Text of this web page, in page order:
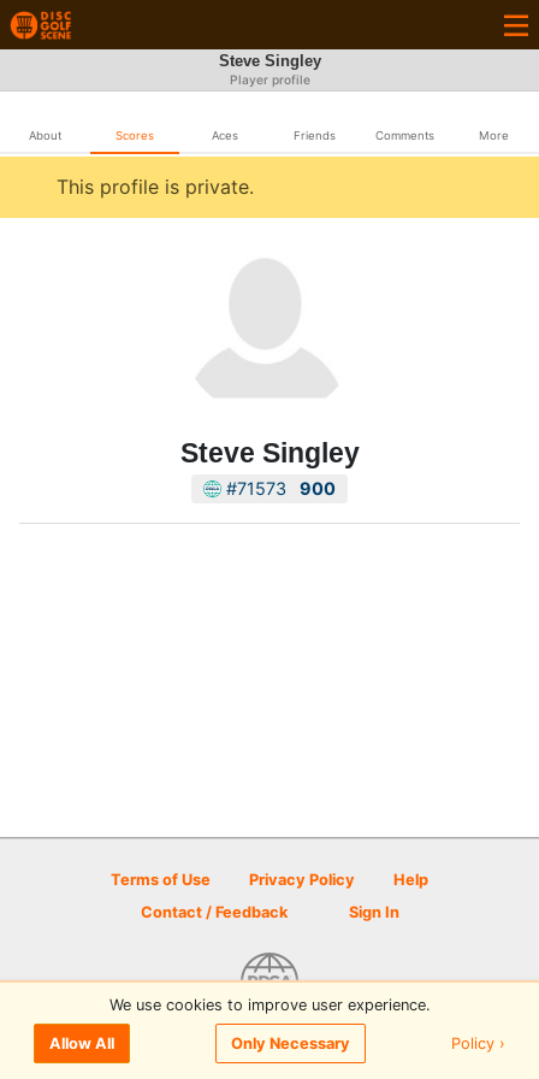
Steve Singley
Player profile
About Scores Aces Friends Comments More
This profile is private.
Steve Singley
#71573 900
Terms of Use Privacy Policy
Help
Contact / Feedback
Sign In
© 2026 Disc Golf Scene powered by PDGA
We use cookies to improve user experience.
Allow All Only Necessary Policy ›